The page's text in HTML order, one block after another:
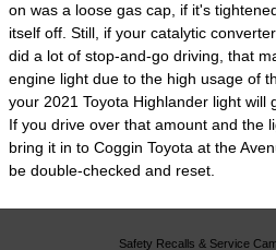
on was a loose gas cap, if it's
itself off. Still, if your catalytic
did a lot of stop-and-go driving, that
engine light due to the high usage of
your 2021 Toyota Highlander light will
If you drive over that amount and the
bring it in to Coggin Toyota at the
be double-checked and reset.
Safety Recalls & Service